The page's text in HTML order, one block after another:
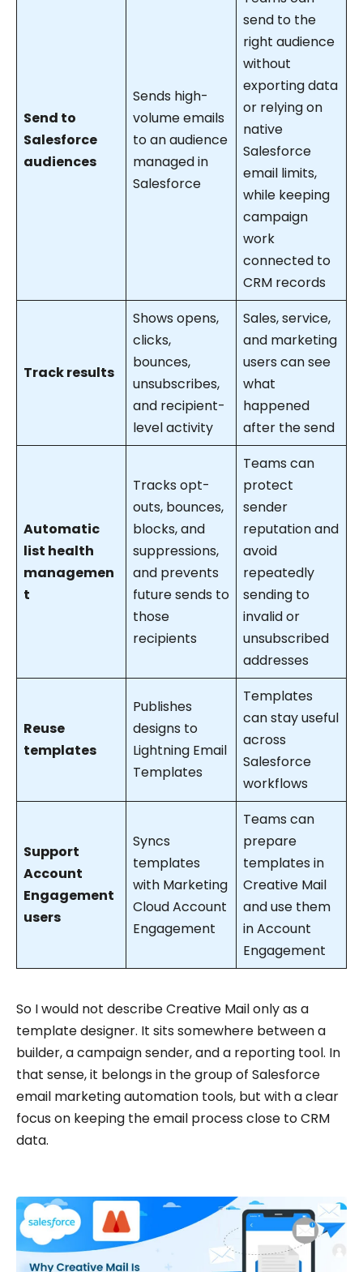
Send to
Salesforce
audiences
Sends high-
volume emails
to an audience
managed in
Salesforce
send to the
right audience
without
exporting data
or relying on
native
Salesforce
email limits,
while keeping
campaign
work
connected to
CRM records
Track results
Shows opens,
clicks,
bounces,
unsubscribes,
and recipient-
level activity
Sales, service,
and marketing
users can see
what
happened
after the send
Automatic
list health
managemen
t
Tracks opt-
outs, bounces,
blocks, and
suppressions,
and prevents
future sends to
those
recipients
Teams can
protect
sender
reputation and
avoid
repeatedly
sending to
invalid or
unsubscribed
addresses
Reuse
templates
Publishes
designs to
Lightning Email
Templates
Templates
can stay useful
across
Salesforce
workflows
Support
Account
Engagement
users
Syncs
templates
with Marketing
Cloud Account
Engagement
Teams can
prepare
templates in
Creative Mail
and use them
in Account
Engagement
So I would not describe Creative Mail only as a
template designer. It sits somewhere between a
builder, a campaign sender, and a reporting tool. In
that sense, it belongs in the group of Salesforce
email marketing automation tools, but with a clear
focus on keeping the email process close to CRM
data.